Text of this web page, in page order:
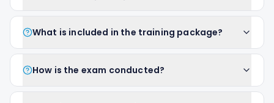
What is included in the training package?
How is the exam conducted?